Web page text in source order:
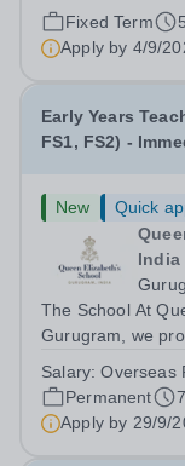
beyond
our intention that
enthusiastic and
Fixed Term
Apply by 4/9/
Early Years
FS1, FS2) -
New
Quick
India
The School At
Gurugram, we
Kingdom’s most
Founded on
Salary:Overseas
Permanent
Apply by 29/9/